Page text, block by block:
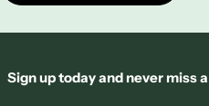
Sign up today and never miss